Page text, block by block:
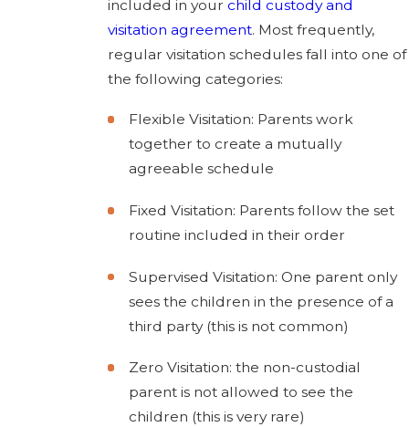
included in your child custody and
visitation agreement. Most frequently,
regular visitation schedules fall into one of
the following categories:
Flexible Visitation: Parents work
together to create a mutually
agreeable schedule
Fixed Visitation: Parents follow the set
routine included in their order
Supervised Visitation: One parent only
sees the children in the presence of a
third party (this is not common)
Zero Visitation: the non-custodial
parent is not allowed to see the
children (this is very rare)